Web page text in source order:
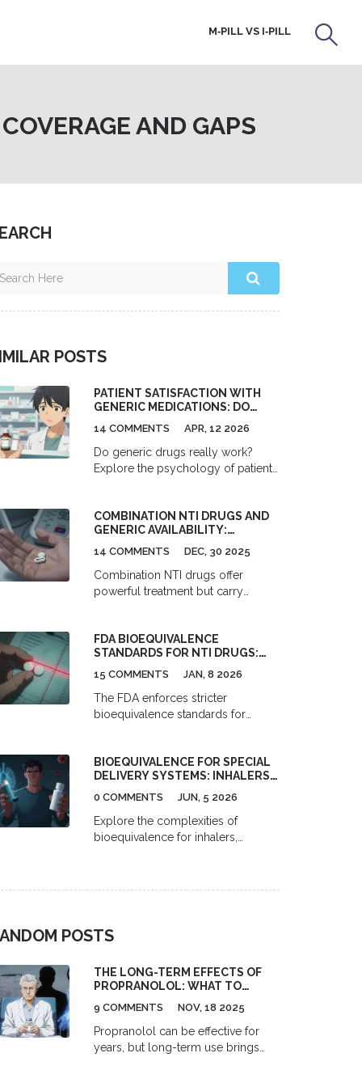
M‑PILL VS I‑PILL
AND GAPS
POSTS
PATIENT SATISFACTION WITH
GENERIC MEDICATIONS: DO
14 COMMENTS APR, 12 2026
Do generic drugs really work?
Explore the psychology of patient
people trust brands more than
generics.
COMBINATION NTI DRUGS AND
GENERIC AVAILABILITY:
14 COMMENTS DEC, 30 2025
Combination NTI drugs offer
powerful treatment but carry
generic combinations in the U.S.,
patients face higher costs, more
monitoring, and serious safety
FDA BIOEQUIVALENCE
STANDARDS FOR NTI DRUGS:
EXPLAINED
15 COMMENTS JAN, 8 2026
The FDA enforces stricter
bioequivalence standards for
phenytoin, requiring tighter limits
(90-111%) and replicate studies to
ensure patient safety. These rules
blood levels that can occur with
generics.
BIOEQUIVALENCE FOR SPECIAL
DELIVERY SYSTEMS: INHALERS,
0 COMMENTS JUN, 5 2026
Explore the complexities of
bioequivalence for inhalers,
POSTS
THE LONG-TERM EFFECTS OF
PROPRANOLOL: WHAT TO
YEARS OF USE
9 COMMENTS NOV, 18 2025
Propranolol can be effective for
years, but long-term use brings